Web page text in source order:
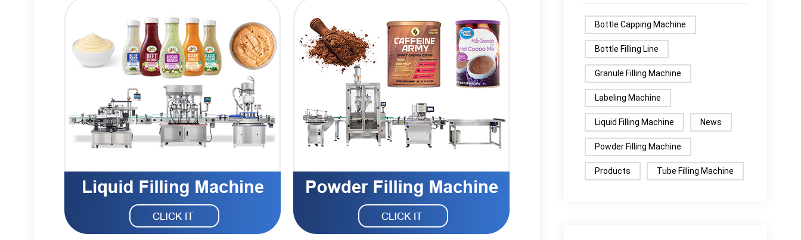
Bottle Capping Machine
Bottle Filling Line
Granule Filling Machine
Labeling Machine
Liquid Filling Machine News
Powder Filling Machine
Products Tube Filling Machine